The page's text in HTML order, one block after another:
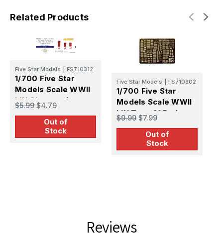
Related Products
Five Star Models FS710312
1/700 Five Star
Models Scale WWII
IJN Observation
Post on Mast for
Vessels (1) Early
Type 3D Print
$5.99 $4.79
Out of
Stock
Five Star Models FS710302
1/700 Five Star
Models Scale WWII
IJN Type 21 Radar
for Vessels
$9.99 $7.99
Out of
Stock
Reviews